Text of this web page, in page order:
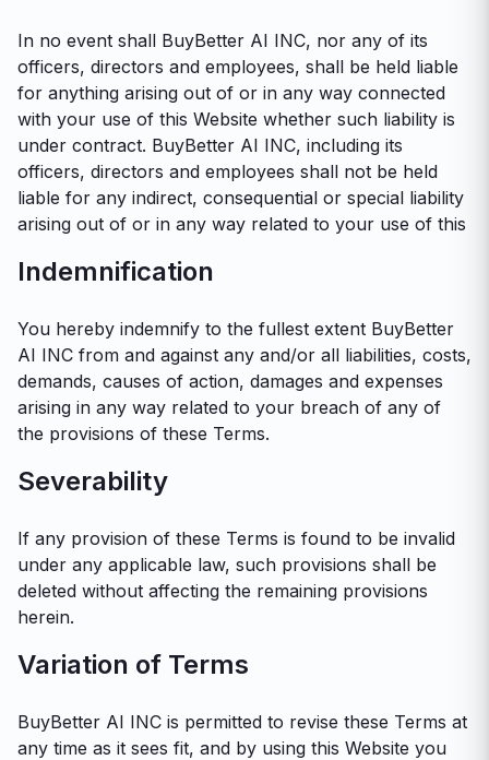
In no event shall BuyBetter AI INC, nor any of its
officers, directors and employees, shall be held liable
for anything arising out of or in any way connected
with your use of this Website whether such liability is
under contract. BuyBetter AI INC, including its
officers, directors and employees shall not be held
liable for any indirect, consequential or special liability
arising out of or in any way related to your use of this
Indemnification
You hereby indemnify to the fullest extent BuyBetter
AI INC from and against any and/or all liabilities, costs,
demands, causes of action, damages and expenses
arising in any way related to your breach of any of
the provisions of these Terms.
Severability
If any provision of these Terms is found to be invalid
under any applicable law, such provisions shall be
deleted without affecting the remaining provisions
herein.
Variation of Terms
BuyBetter AI INC is permitted to revise these Terms at
any time as it sees fit, and by using this Website you